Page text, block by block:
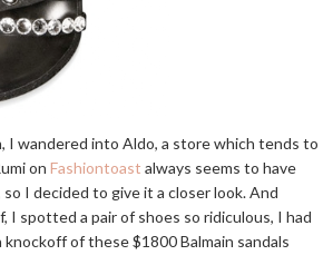
I wandered into Aldo, a store which tends to
on Fashiontoast always seems to have
I decided to give it a closer look. And
I spotted a pair of shoes so ridiculous, I had
of these $1800 Balmain sandals